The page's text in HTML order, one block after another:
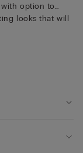
with option to
looks that will
at the back
2B / 75B / 34B /